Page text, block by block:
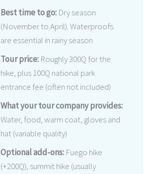
Best time to go: Dry season
(November to April). Waterproofs
are essential in rainy season
Tour price: Roughly 300Q for the
hike, plus 100Q national park
entrance fee (often not included)
What your tour company provides:
Water, food, warm coat, gloves and
hat (variable quality)
Optional add-ons: Fuego hike
(+200Q), summit hike (usually